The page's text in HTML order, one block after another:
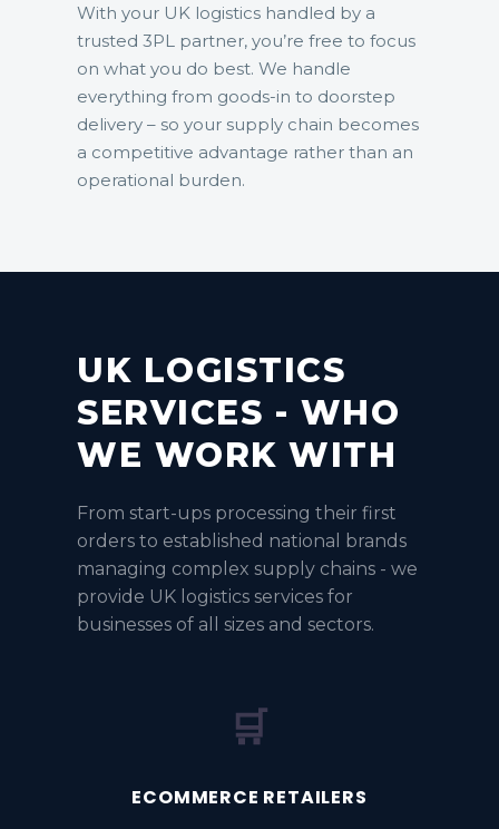
With your UK logistics handled by a
trusted 3PL partner, you’re free to focus
on what you do best. We handle
everything from goods-in to doorstep
delivery – so your supply chain becomes
a competitive advantage rather than an
operational burden.
UK LOGISTICS
SERVICES - WHO
WE WORK WITH
From start-ups processing their first
orders to established national brands
managing complex supply chains - we
provide UK logistics services for
businesses of all sizes and sectors.
🛒
ECOMMERCE RETAILERS